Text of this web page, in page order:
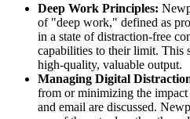
Deep Work Principles:
of "deep work," defined as
in a state of distraction-free
capabilities to their limit. This
high-quality, valuable output.
Managing Digital
from or minimizing the impact
and email are discussed.